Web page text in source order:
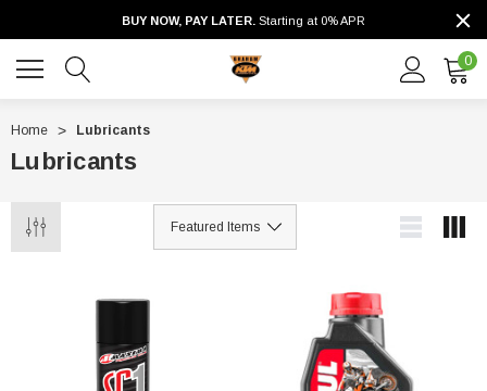
BUY NOW, PAY LATER. Starting at 0% APR
0
Home Lubricants
Lubricants